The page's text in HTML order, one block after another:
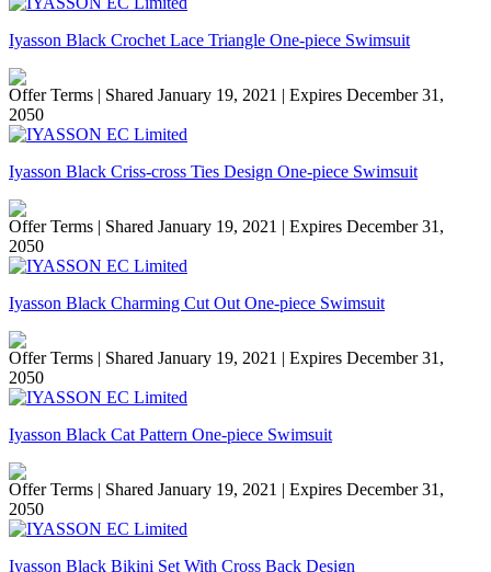
Iyasson Black Crochet Lace Triangle One-piece Swimsuit
Offer Terms | Shared January 19, 2021 | Expires December 31,
2050
Iyasson Black Criss-cross Ties Design One-piece Swimsuit
Offer Terms | Shared January 19, 2021 | Expires December 31,
2050
Iyasson Black Charming Cut Out One-piece Swimsuit
Offer Terms | Shared January 19, 2021 | Expires December 31,
2050
Iyasson Black Cat Pattern One-piece Swimsuit
Offer Terms | Shared January 19, 2021 | Expires December 31,
2050
Iyasson Black Bikini Set With Cross Back Design